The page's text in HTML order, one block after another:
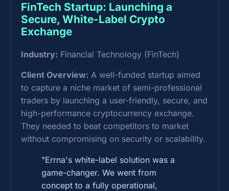
FinTech Startup: Launching a
Secure, White-Label Crypto
Exchange
Industry: Financial Technology (FinTech)
Client Overview: A well-funded startup aimed
to capture a niche market of semi-professional
traders by launching a user-friendly, secure, and
high-performance cryptocurrency exchange.
They needed to beat competitors to market
without compromising on security or scalability.
"Errna's white-label solution was a
game-changer. We went from
concept to a fully operational,